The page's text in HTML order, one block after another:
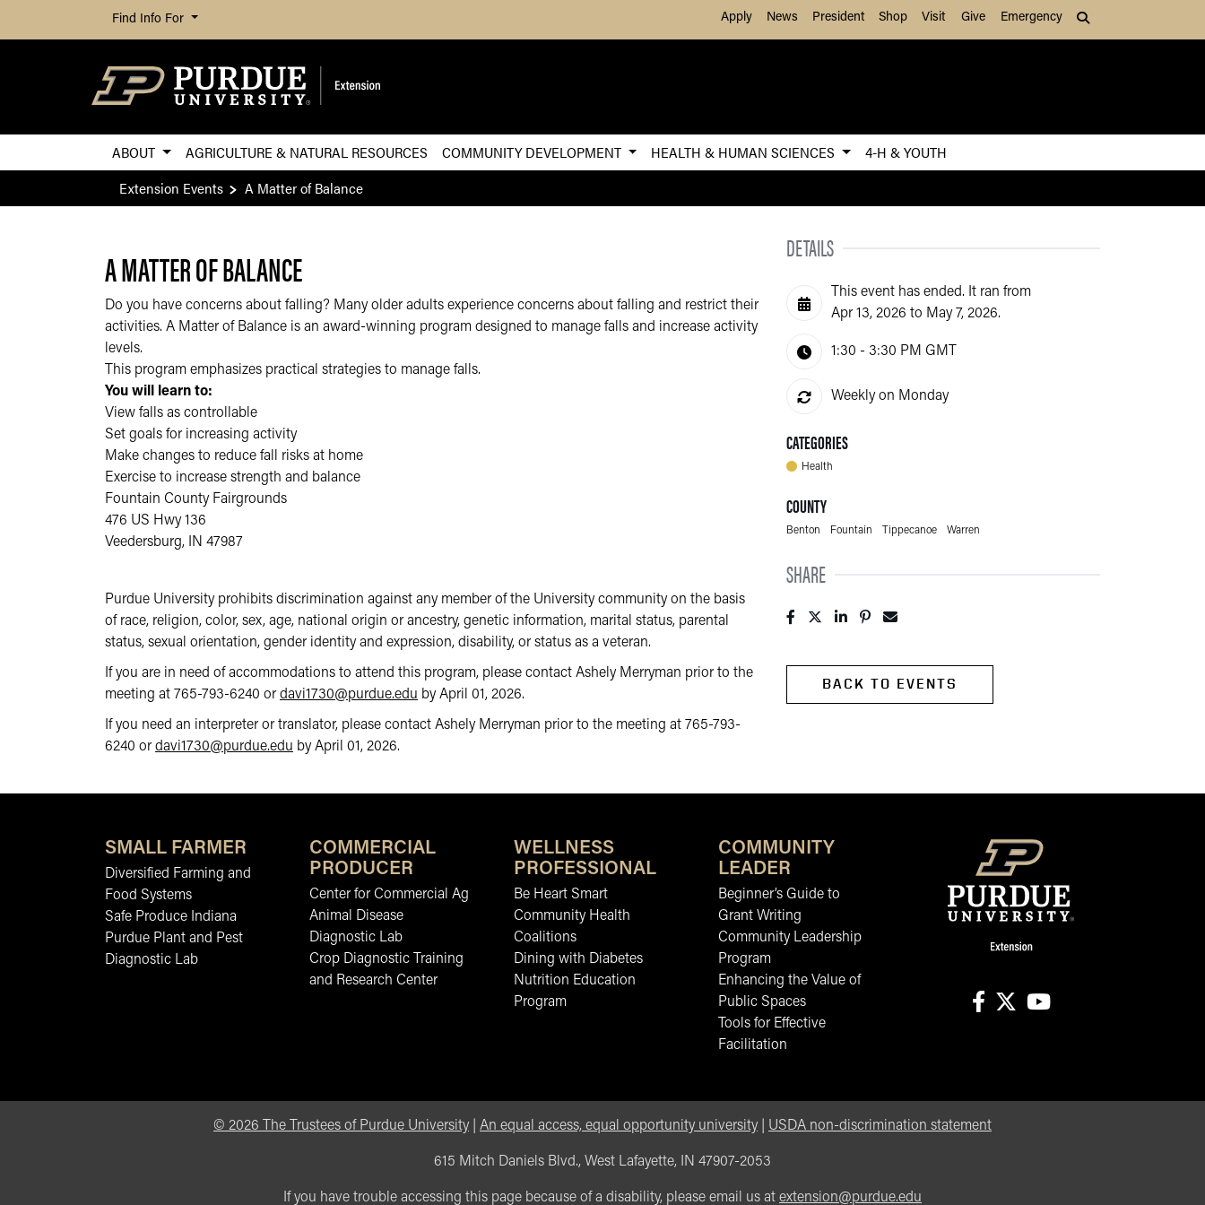
Skip to Main Content
Find Info For Apply News President Shop Visit Give Emergency
ABOUT AGRICULTURE & NATURAL RESOURCES COMMUNITY DEVELOPMENT HEALTH & HUMAN SCIENCES
4-H & YOUTH
Extension Events
A Matter of Balance
A MATTER OF BALANCE
Do you have concerns about falling? Many older adults experience concerns about falling and restrict their
activities. A Matter of Balance is an award-winning program designed to manage falls and increase activity
levels.
This program emphasizes practical strategies to manage falls.
You will learn to:
View falls as controllable
Set goals for increasing activity
Make changes to reduce fall risks at home
Exercise to increase strength and balance
Fountain County Fairgrounds
476 US Hwy 136
Veedersburg, IN 47987
Purdue University prohibits discrimination against any member of the University community on the basis
of race, religion, color, sex, age, national origin or ancestry, genetic information, marital status, parental
status, sexual orientation, gender identity and expression, disability, or status as a veteran.
If you are in need of accommodations to attend this program, please contact Ashely Merryman prior to the
meeting at 765-793-6240 or davi1730@purdue.edu by April 01, 2026.
If you need an interpreter or translator, please contact Ashely Merryman prior to the meeting at 765-793-
6240 or davi1730@purdue.edu by April 01, 2026.
DETAILS
This event has ended. It ran from
Apr 13, 2026 to May 7, 2026.
1:30 - 3:30 PM GMT
Weekly on Monday
CATEGORIES
Health
COUNTY
Benton Fountain Tippecanoe Warren
SHARE
Post to Facebook (opens in new tab)
Tweet to Twitter (opens in new tab)
Share to LinkedIn (opens in new tab)
Pin to Pinterest (opens in new tab)
BACK TO EVENTS
SMALL FARMER
Diversified Farming and
Food Systems
Safe Produce Indiana
Purdue Plant and Pest
Diagnostic Lab
COMMERCIAL
PRODUCER
Center for Commercial Ag
Animal Disease
Diagnostic Lab
Crop Diagnostic Training
and Research Center
WELLNESS
PROFESSIONAL
Be Heart Smart
Community Health
Coalitions
Dining with Diabetes
Nutrition Education
Program
COMMUNITY
LEADER
Beginner’s Guide to
Grant Writing
Community Leadership
Program
Enhancing the Value of
Public Spaces
Tools for Effective
Facilitation
© 2026 The Trustees of Purdue University An equal access, equal opportunity university USDA non-discrimination statement
615 Mitch Daniels Blvd., West Lafayette, IN 47907-2053
If you have trouble accessing this page because of a disability, please email us at extension@purdue.edu